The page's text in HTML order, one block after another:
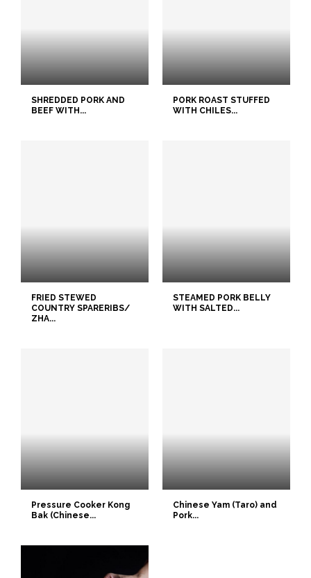
SHREDDED PORK AND
BEEF WITH...
PORK ROAST STUFFED
WITH CHILES...
FRIED STEWED
COUNTRY SPARERIBS/
ZHA...
STEAMED PORK BELLY
WITH SALTED...
Pressure Cooker Kong
Bak (Chinese...
Chinese Yam (Taro) and
Pork...